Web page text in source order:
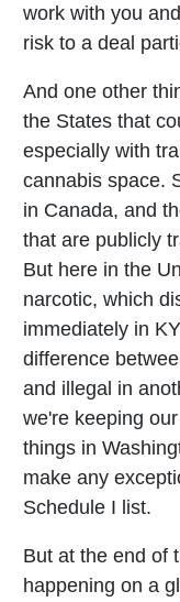
work with you
risk to a deal
And one other
the States that
especially with
cannabis space.
in Canada, and
that are publicly
But here in the
narcotic, which
immediately in
difference
and illegal in
we're keeping
things in
make any
Schedule I list.
But at the end of
happening on a